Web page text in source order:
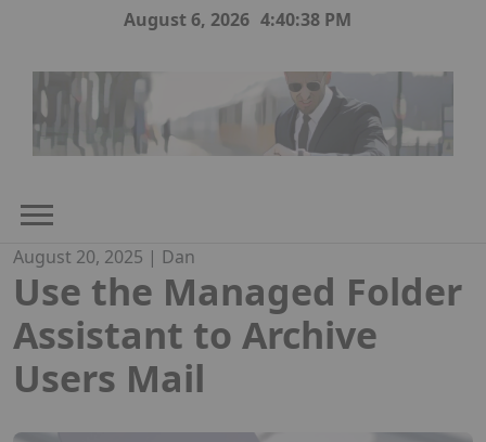
August 6, 2026 4:40:39 PM
August 20, 2025 | Dan
Use the Managed Folder
Assistant to Archive
Users Mail